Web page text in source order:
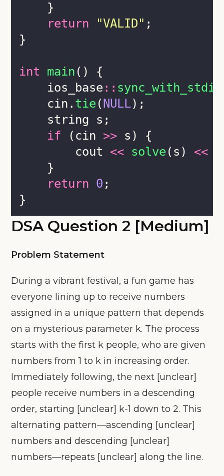
    }
return
"VALID" ;
}
int main () {
    ios_base
:: sync_with_stdio
    cin.
tie ( NULL);
    string s;
if (cin >> s) {
        cout
<< solve (s) <<
    }
return 0 ;
}
DSA Question 2 [Medium]
Problem Statement
During a vibrant festival, a fun game has
everyone lining up to receive numbers
assigned in a unique pattern that depends
on a mysterious parameter k. The process
starts with the first k people, who are given
numbers from 1 to k in increasing order.
Immediately following, the next [unclear]
people receive numbers in a descending
order, starting [unclear] k-1 down to 2. This
alternating pattern—ascending [unclear]
numbers and descending [unclear]
numbers—repeats [unclear] along the line.